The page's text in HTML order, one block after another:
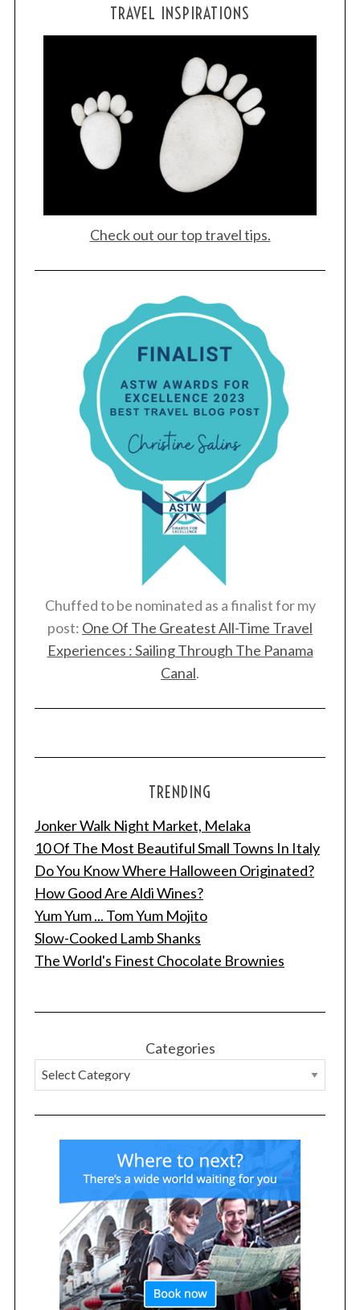
TRAVEL INSPIRATIONS
Check out our top travel tips.
Chuffed to be nominated as a finalist for my
post: One Of The Greatest All-Time Travel
Experiences : Sailing Through The Panama
Canal.
TRENDING
Jonker Walk Night Market, Melaka
10 Of The Most Beautiful Small Towns In Italy
Do You Know Where Halloween Originated?
How Good Are Aldi Wines?
Yum Yum ... Tom Yum Mojito
Slow-Cooked Lamb Shanks
The World's Finest Chocolate Brownies
Categories